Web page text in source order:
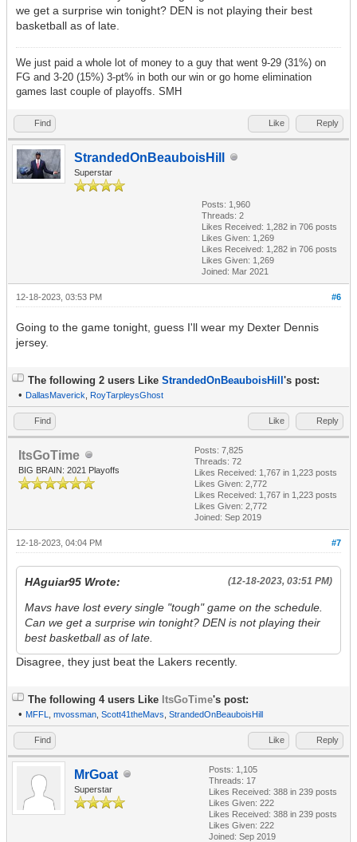
we get a surprise win tonight? DEN is not playing their best
basketball as of late.
We just paid a whole lot of money to a guy that went 9-29 (31%) on
FG and 3-20 (15%) 3-pt% in both our win or go home elimination
games last couple of playoffs. SMH
Find Like Reply
StrandedOnBeauboisHill
Superstar
Posts: 1,960
Threads: 2
Likes Received: 1,282 in 706 posts
Likes Given: 1,269
Likes Received: 1,282 in 706 posts
Likes Given: 1,269
Joined: Mar 2021
#6
12-18-2023, 03:53 PM
Going to the game tonight, guess I'll wear my Dexter Dennis
jersey.
The following 2 users Like StrandedOnBeauboisHill 's post:
• DallasMaverick RoyTarpleysGhost
Find Like Reply
ItsGoTime
BIG BRAIN: 2021 Playoffs
Posts: 7,825
Threads: 72
Likes Received: 1,767 in 1,223 posts
Likes Given: 2,772
Likes Received: 1,767 in 1,223 posts
Likes Given: 2,772
Joined: Sep 2019
#7
12-18-2023, 04:04 PM
(12-18-2023, 03:51 PM)
HAguiar95 Wrote:
Mavs have lost every single "tough" game on the schedule.
Can we get a surprise win tonight? DEN is not playing their
best basketball as of late.
Disagree, they just beat the Lakers recently.
The following 4 users Like ItsGoTime's post:
• MFFL mvossman Scott41theMavs StrandedOnBeauboisHill
Find Like Reply
MrGoat
Superstar
Posts: 1,105
Threads: 17
Likes Received: 388 in 239 posts
Likes Given: 222
Likes Received: 388 in 239 posts
Likes Given: 222
Joined: Sep 2019